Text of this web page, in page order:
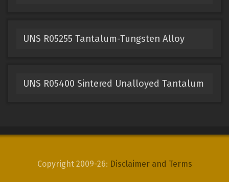
UNS R05255 Tantalum-Tungsten Alloy
UNS R05400 Sintered Unalloyed Tantalum
Copyright 2009-26: Disclaimer and Terms